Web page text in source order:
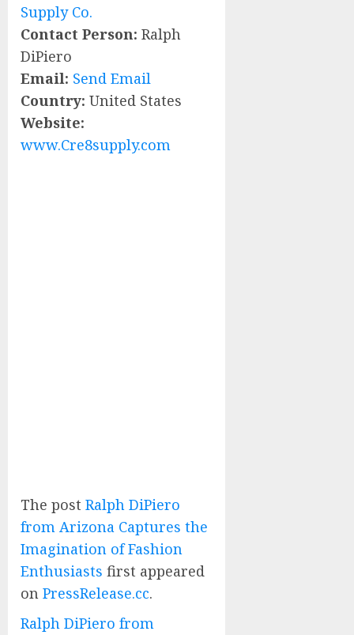
Supply Co.
Contact Person: Ralph
DiPiero
Email: Send Email
Country: United States
Website:
www.Cre8supply.com
The post Ralph DiPiero
from Arizona Captures the
Imagination of Fashion
Enthusiasts first appeared
on PressRelease.cc.
Ralph DiPiero from